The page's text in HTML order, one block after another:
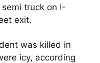
truck on I-
exit.
was killed in
icy, according